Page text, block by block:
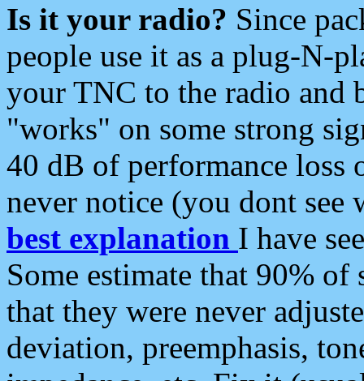
Is it your radio? Since
people use it as a plug-N-
your TNC to the radio and
"works" on some strong
40 dB of performance loss
never notice (you dont see
best explanation I have
Some estimate that 90%
that they were never
deviation, preemphasis,